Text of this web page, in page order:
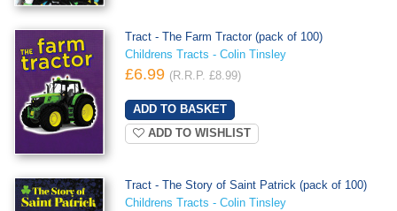
Tract - The Farm Tractor (pack of 100)
Childrens Tracts - Colin Tinsley
£6.99 (R.R.P. £8.99)
ADD TO WISHLIST
Tract - The Story of Saint Patrick (pack of 100)
Childrens Tracts - Colin Tinsley